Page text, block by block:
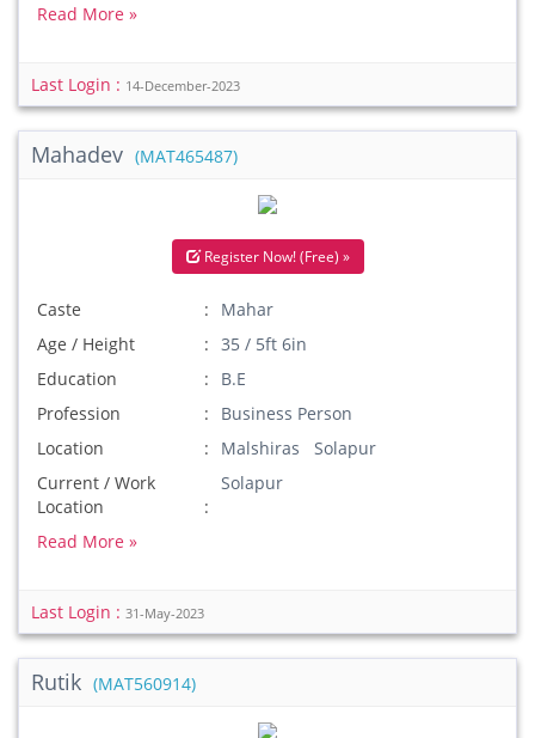
Read More »
Last Login : 14-December-2023
Mahadev (MAT465487)
Register Now! (Free) »
Caste
Mahar
Age / Height
35 / 5ft 6in
Education
B.E
Profession
Business Person
Location
Malshiras Solapur
Current / Work
Location
Solapur
Read More »
Last Login : 31-May-2023
Rutik (MAT560914)